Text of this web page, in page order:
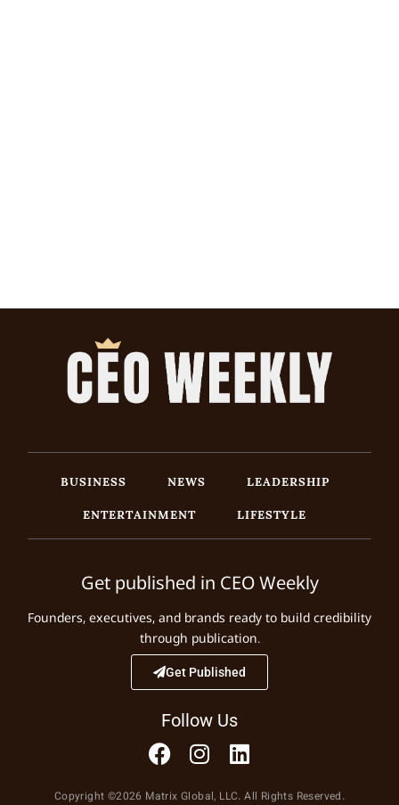
BUSINESS NEWS
LEADERSHIP
ENTERTAINMENT
LIFESTYLE
Get published in CEO Weekly
Founders, executives, and brands ready to build credibility
through publication.
Get Published
Follow Us
Copyright ©2026 Matrix Global, LLC. All Rights Reserved.